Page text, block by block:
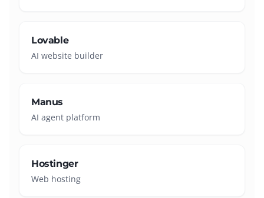
Lovable
AI website builder
Manus
AI agent platform
Hostinger
Web hosting